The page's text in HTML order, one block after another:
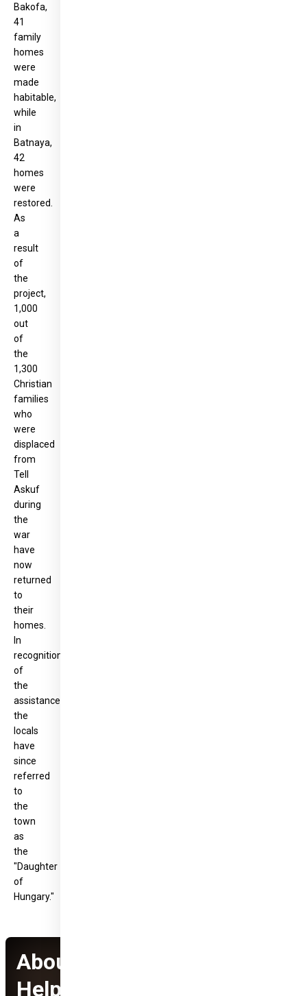
Bakofa,
41
family
homes
were
made
habitable,
while
in
Batnaya,
42
homes
were
restored.
As
a
result
of
the
project,
1,000
out
of
the
1,300
Christian
families
who
were
displaced
from
Tell
Askuf
during
the
war
have
now
returned
to
their
homes.
In
recognition
of
the
assistance,
the
locals
have
since
referred
to
the
town
as
the
"Daughter
of
Hungary."
About Hungary
Helps Program